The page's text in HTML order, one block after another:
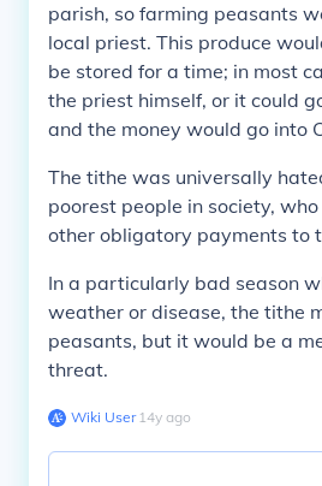
parish, so farming peasants
local priest. This produce
be stored for a time; in most
the priest himself, or it could
and the money would go into
The tithe was universally
poorest people in society,
other obligatory payments to
In a particularly bad season
weather or disease, the tithe
peasants, but it would be a
threat.
Wiki User∙14y ago